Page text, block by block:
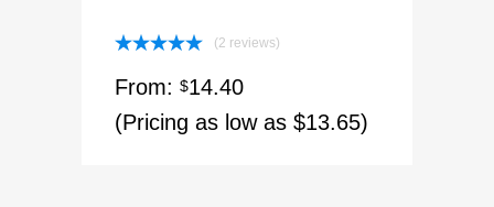
out of 5
(2 reviews)
From: $14.40
(Pricing as low as $13.65)